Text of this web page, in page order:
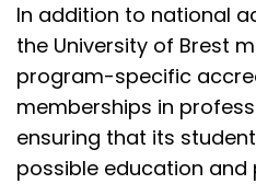
In addition to national
the University of Brest
program-specific
memberships in
ensuring that its
possible education